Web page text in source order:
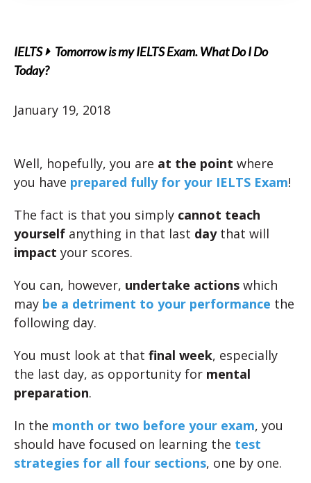
IELTS
Tomorrow is my IELTS Exam. What Do I Do
Today?
January 19, 2018
Well, hopefully, you are at the point where
you have prepared fully for your IELTS Exam!
The fact is that you simply cannot teach
yourself anything in that last daythat will
impact your scores.
You can, however, undertake actions which
may be a detriment to your performance the
following day.
You must look at that final week, especially
the last day, as opportunity for mental
preparation.
In the month or two before your exam, you
should have focused on learning the test
strategies for all four sections, one by one.